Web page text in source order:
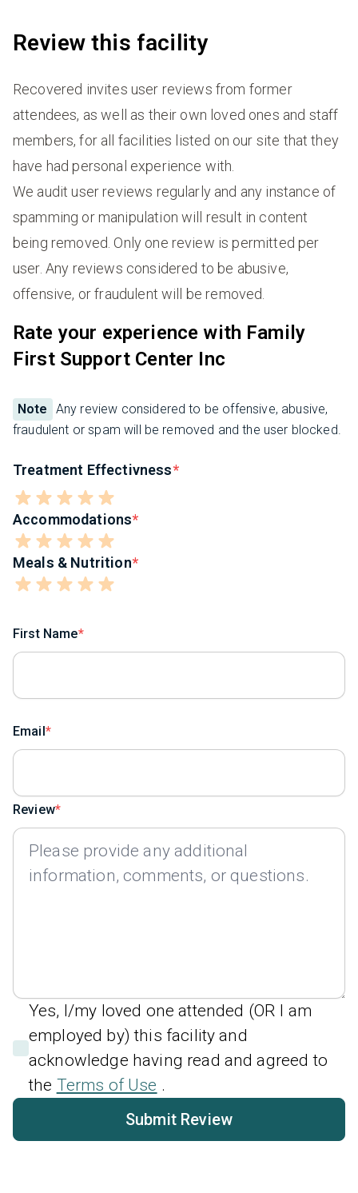
Review this facility
Recovered invites user reviews from former
attendees, as well as their own loved ones and staff
members, for all facilities listed on our site that they
have had personal experience with.
We audit user reviews regularly and any instance of
spamming or manipulation will result in content
being removed. Only one review is permitted per
user. Any reviews considered to be abusive,
offensive, or fraudulent will be removed.
Rate your experience with Family
First Support Center Inc
Note
Any review considered to be offensive, abusive,
fraudulent or spam will be removed and the user blocked.
Treatment Effectivness
Accommodations
Meals & Nutrition
First Name
Email
Review
Yes, I/my loved one attended (OR I am
employed by) this facility and
acknowledge having read and agreed to
the Terms of Use .
Submit Review